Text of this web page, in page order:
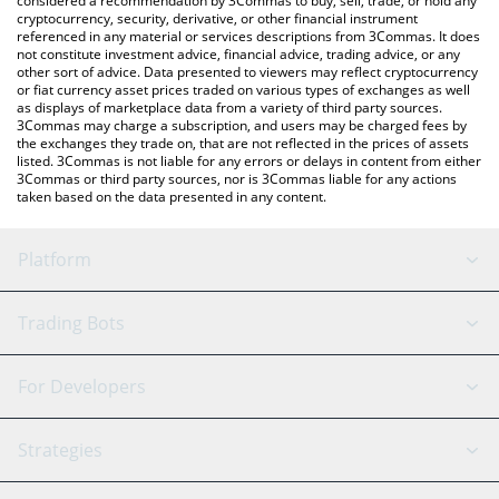
cryptocurrency, security, derivative, or other financial instrument
referenced in any material or services descriptions from 3Commas. It does
not constitute investment advice, financial advice, trading advice, or any
other sort of advice. Data presented to viewers may reflect cryptocurrency
or fiat currency asset prices traded on various types of exchanges as well
as displays of marketplace data from a variety of third party sources.
3Commas may charge a subscription, and users may be charged fees by
the exchanges they trade on, that are not reflected in the prices of assets
listed. 3Commas is not liable for any errors or delays in content from either
3Commas or third party sources, nor is 3Commas liable for any actions
taken based on the data presented in any content.
Platform
GRID Bot
Signal Bot
SmartTrade
AI Assistant
Trading Bots
Binance
Bitfinex
Tether
For Developers
API Reference
Strategies